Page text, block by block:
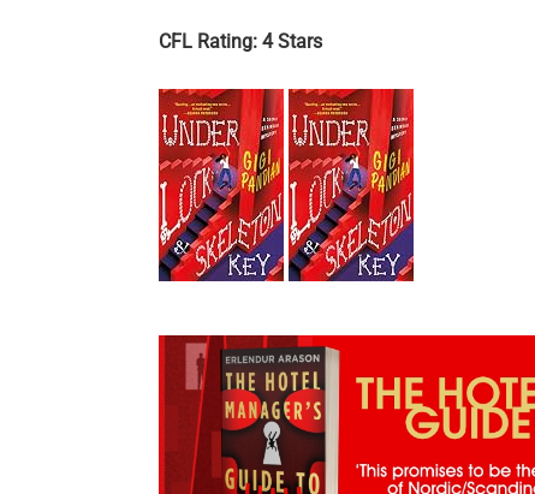
CFL Rating: 4 Stars